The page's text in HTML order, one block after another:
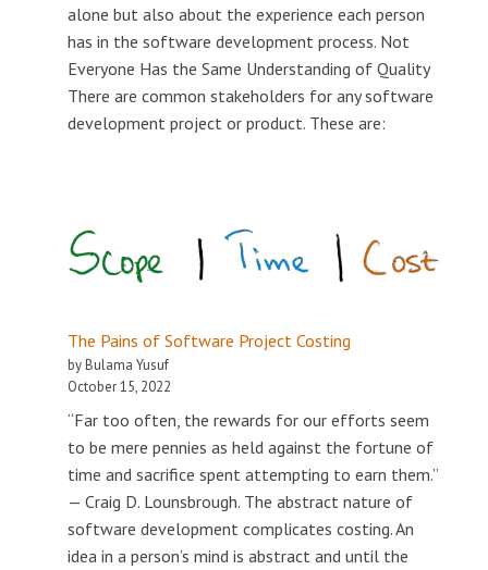
alone but also about the experience each person
has in the software development process. Not
Everyone Has the Same Understanding of Quality
There are common stakeholders for any software
development project or product. These are:
The Pains of Software Project Costing
by Bulama Yusuf
October 15, 2022
“Far too often, the rewards for our efforts seem
to be mere pennies as held against the fortune of
time and sacrifice spent attempting to earn them.”
— Craig D. Lounsbrough. The abstract nature of
software development complicates costing. An
idea in a person’s mind is abstract and until the